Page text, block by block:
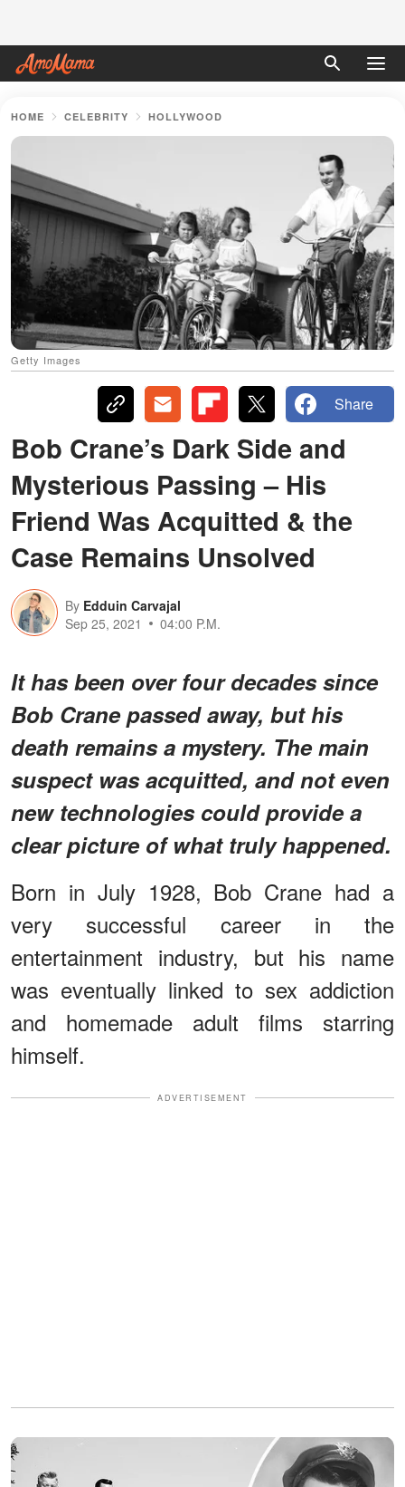
HOME CELEBRITY HOLLYWOOD
Getty Images
Share
Bob Crane’s Dark Side and
Mysterious Passing – His
Friend Was Acquitted & the
Case Remains Unsolved
By Edduin Carvajal
Sep 25, 2021
04:00 P.M.
It has been over four decades since
Bob Crane passed away, but his
death remains a mystery. The main
suspect was acquitted, and not even
new technologies could provide a
clear picture of what truly happened.
Born in July 1928, Bob Crane had a
very successful career in the
entertainment industry, but his name
was eventually linked to sex addiction
and homemade adult films starring
himself.
ADVERTISEMENT